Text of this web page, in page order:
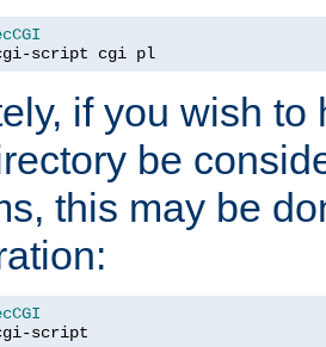
script cgi pl
if you wish to
be
this may be
script